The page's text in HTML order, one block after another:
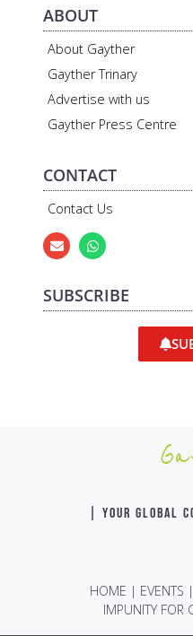
ABOUT
About Gayther
Gayther Trinary
Advertise with us
Gayther Press Centre
CONTACT
Contact Us
SUBSCRIBE
| YOUR GLOBAL
HOME | EVENTS |
IMPUNITY FOR